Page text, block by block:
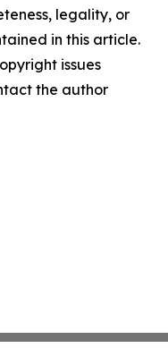
legality, or
in this article.
issues
the author